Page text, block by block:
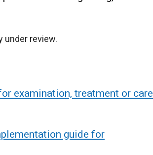
under review.
examination, treatment or care
guide for